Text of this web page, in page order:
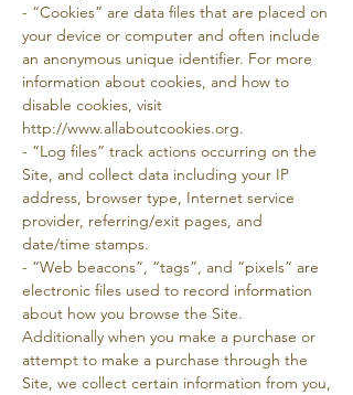
- “Cookies” are data files that are placed on
your device or computer and often include
an anonymous unique identifier. For more
information about cookies, and how to
disable cookies, visit
http://www.allaboutcookies.org.
- “Log files” track actions occurring on the
Site, and collect data including your IP
address, browser type, Internet service
provider, referring/exit pages, and
date/time stamps.
- “Web beacons”, “tags”, and “pixels” are
electronic files used to record information
about how you browse the Site.
Additionally when you make a purchase or
attempt to make a purchase through the
Site, we collect certain information from you,